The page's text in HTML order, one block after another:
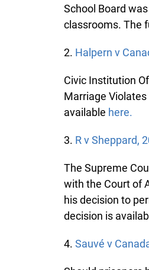
School Board
classrooms. The
2.Halpern v
Civic Institution
Marriage Violates
availablehere.
3.R v Sheppard,
The Supreme
with the Court of
his decision to
decision is
4.Sauvé v